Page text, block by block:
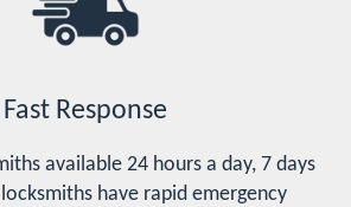
Fast Response
available 24 hours a day, 7 days
have rapid emergency